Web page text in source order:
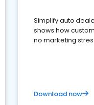
Simplify auto
shows how
no marketing
Download now